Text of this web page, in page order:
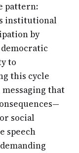
pattern:
institutional
by
to
this cycle
that
social
speech